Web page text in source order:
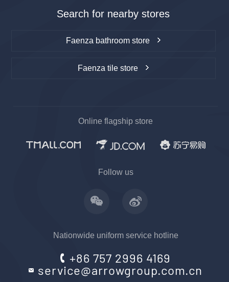
Search for nearby stores
Faenza bathroom store
Faenza tile store
Online flagship store
Follow us
Nationwide uniform service hotline
+86 757 2996 4169
service@arrowgroup.com.cn